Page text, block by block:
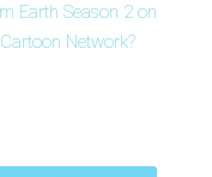
Earth Season 2 on
Cartoon Network?